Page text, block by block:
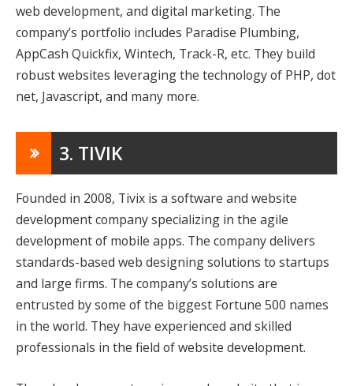
web development, and digital marketing. The
company’s portfolio includes Paradise Plumbing,
AppCash Quickfix, Wintech, Track-R, etc. They build
robust websites leveraging the technology of PHP, dot
net, Javascript, and many more.
3. TIVIK
Founded in 2008, Tivix is a software and website
development company specializing in the agile
development of mobile apps. The company delivers
standards-based web designing solutions to startups
and large firms. The company’s solutions are
entrusted by some of the biggest Fortune 500 names
in the world. They have experienced and skilled
professionals in the field of website development.